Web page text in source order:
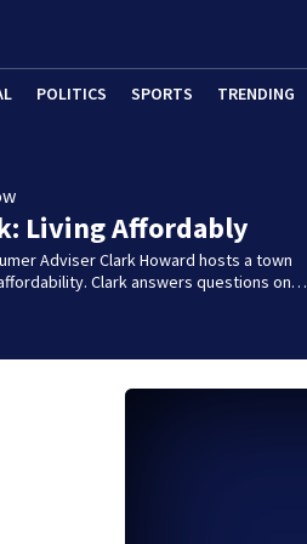
POLITICS SPORTS TRENDING
Living Affordably
Adviser Clark Howard hosts a town
Clark answers questions on…